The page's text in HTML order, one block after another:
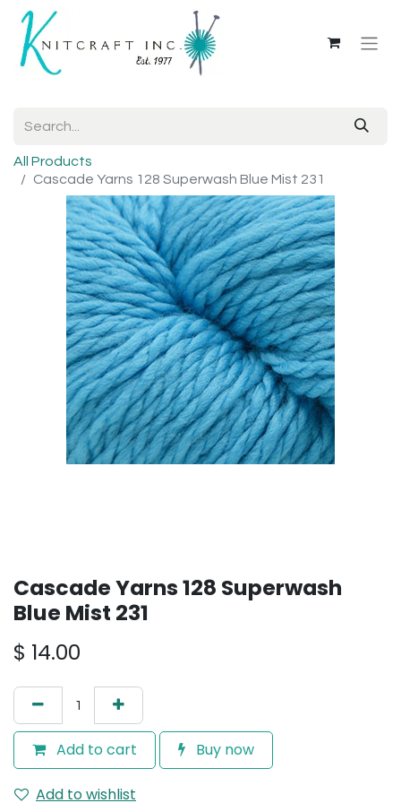
All Products
Cascade Yarns 128 Superwash Blue Mist 231
Cascade Yarns 128 Superwash
Blue Mist 231
$ 14.00
Add to cart Buy now
Add to wishlist